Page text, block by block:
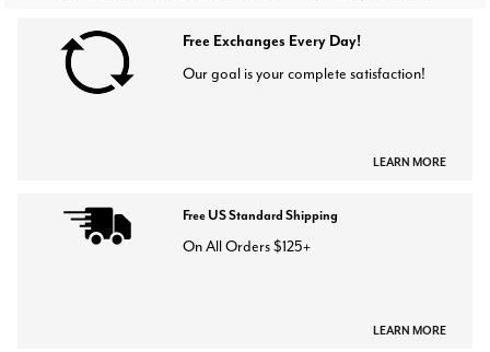
Free Exchanges Every Day!
Our goal is your complete satisfaction!
LEARN MORE
Free US Standard Shipping
On All Orders $125+
LEARN MORE